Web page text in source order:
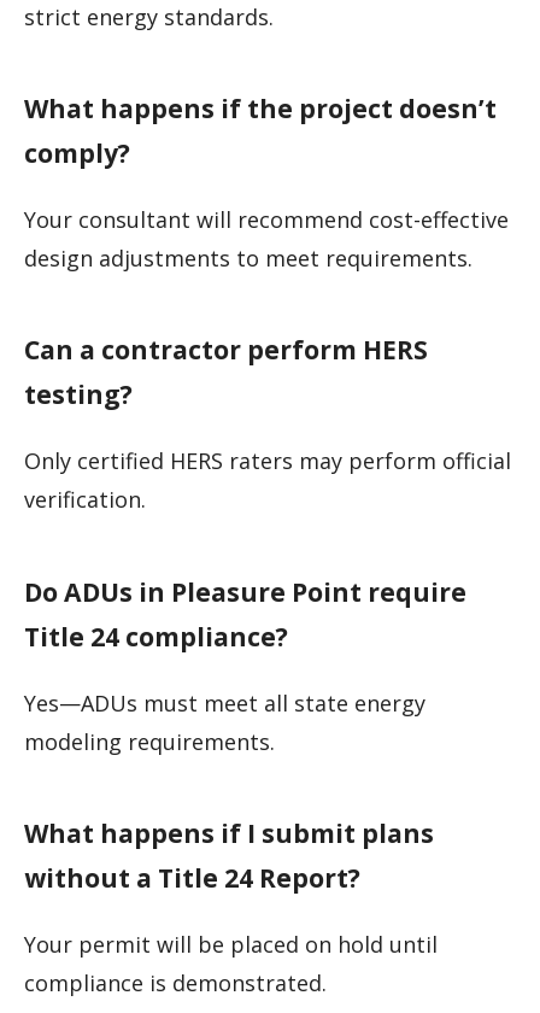
strict energy standards.
What happens if the project doesn’t
comply?
Your consultant will recommend cost-effective
design adjustments to meet requirements.
Can a contractor perform HERS
testing?
Only certified HERS raters may perform official
verification.
Do ADUs in Pleasure Point require
Title 24 compliance?
Yes—ADUs must meet all state energy
modeling requirements.
What happens if I submit plans
without a Title 24 Report?
Your permit will be placed on hold until
compliance is demonstrated.